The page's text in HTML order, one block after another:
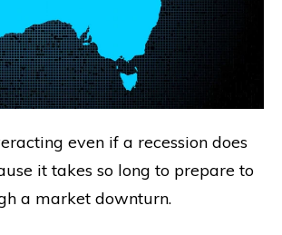
even if a recession does
it takes so long to prepare to
a market downturn.